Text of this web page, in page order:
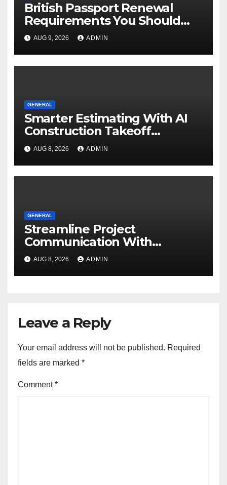
British Passport Renewal
Requirements You Should
Know
AUG 9, 2026 ADMIN
GENERAL
Smarter Estimating With AI
Construction Takeoff
Software
AUG 8, 2026 ADMIN
GENERAL
Streamline Project
Communication With
Document Management
Software
AUG 8, 2026 ADMIN
Leave a Reply
Your email address will not be published. Required
fields are marked *
Comment*